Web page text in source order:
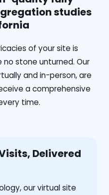
studies
of your site is
stone unturned. Our
and in-person, are
a comprehensive
time.
Delivered
our virtual site